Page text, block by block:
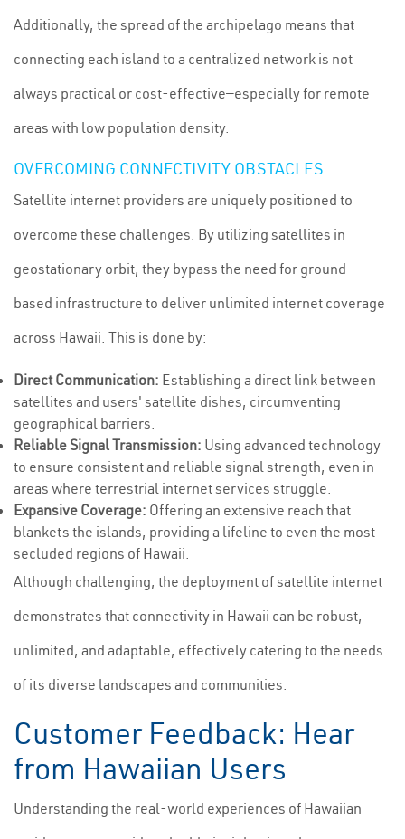
Additionally, the spread of the archipelago means that
connecting each island to a centralized network is not
always practical or cost-effective—especially for remote
areas with low population density.
OVERCOMING CONNECTIVITY OBSTACLES
Satellite internet providers are uniquely positioned to
overcome these challenges. By utilizing satellites in
geostationary orbit, they bypass the need for ground-
based infrastructure to deliver unlimited internet coverage
across Hawaii. This is done by:
Direct Communication: Establishing a direct link between
satellites and users' satellite dishes, circumventing
geographical barriers.
Reliable Signal Transmission: Using advanced technology
to ensure consistent and reliable signal strength, even in
areas where terrestrial internet services struggle.
Expansive Coverage: Offering an extensive reach that
blankets the islands, providing a lifeline to even the most
secluded regions of Hawaii.
Although challenging, the deployment of satellite internet
demonstrates that connectivity in Hawaii can be robust,
unlimited, and adaptable, effectively catering to the needs
of its diverse landscapes and communities.
Customer Feedback: Hear
from Hawaiian Users
Understanding the real-world experiences of Hawaiian